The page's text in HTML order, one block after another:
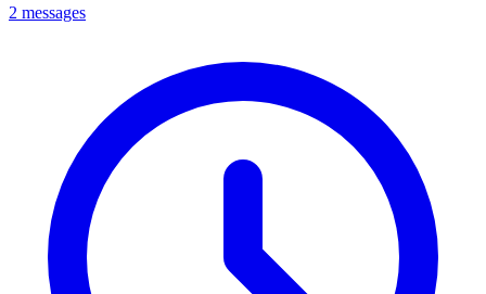
2 messages